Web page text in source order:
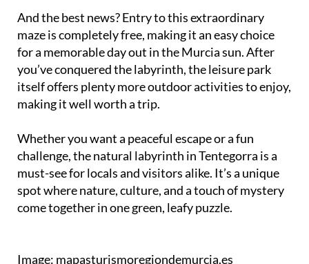
And the best news? Entry to this extraordinary
maze is completely free, making it an easy choice
for a memorable day out in the Murcia sun. After
you’ve conquered the labyrinth, the leisure park
itself offers plenty more outdoor activities to enjoy,
making it well worth a trip.
Whether you want a peaceful escape or a fun
challenge, the natural labyrinth in Tentegorra is a
must-see for locals and visitors alike. It’s a unique
spot where nature, culture, and a touch of mystery
come together in one green, leafy puzzle.
Image: mapasturismoregiondemurcia.es